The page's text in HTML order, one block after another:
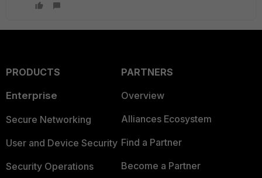
PRODUCTS
Enterprise
Secure Networking
User and Device Security
Security Operations
PARTNERS
Overview
Alliances Ecosystem
Find a Partner
Become a Partner